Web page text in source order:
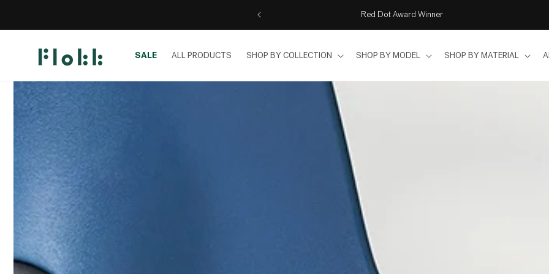
Free delivery & installation in Singapore
SALE ALL PRODUCTS SHOP BY COLLECTION SHOP BY MODEL SHOP BY MATERIAL